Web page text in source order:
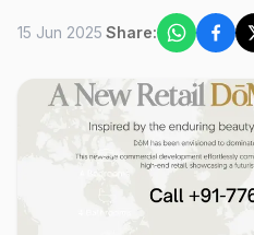
15 Jun 2025 Share: